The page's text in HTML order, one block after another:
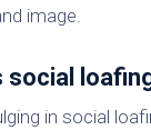
image.
social
in social